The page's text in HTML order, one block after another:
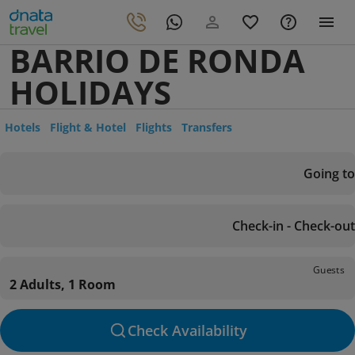
BARRIO DE RONDA
HOLIDAYS
Hotels Flight & Hotel Flights Transfers
Going to
Check-in - Check-out
Guests
2 Adults, 1 Room
Check Availability